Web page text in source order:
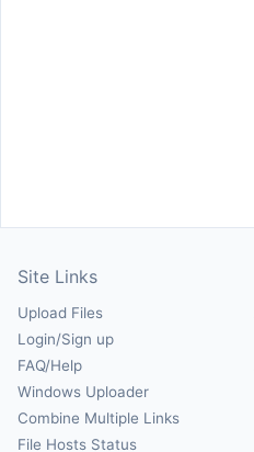
Site Links
Upload Files
Login/Sign up
FAQ/Help
Windows Uploader
Combine Multiple Links
File Hosts Status